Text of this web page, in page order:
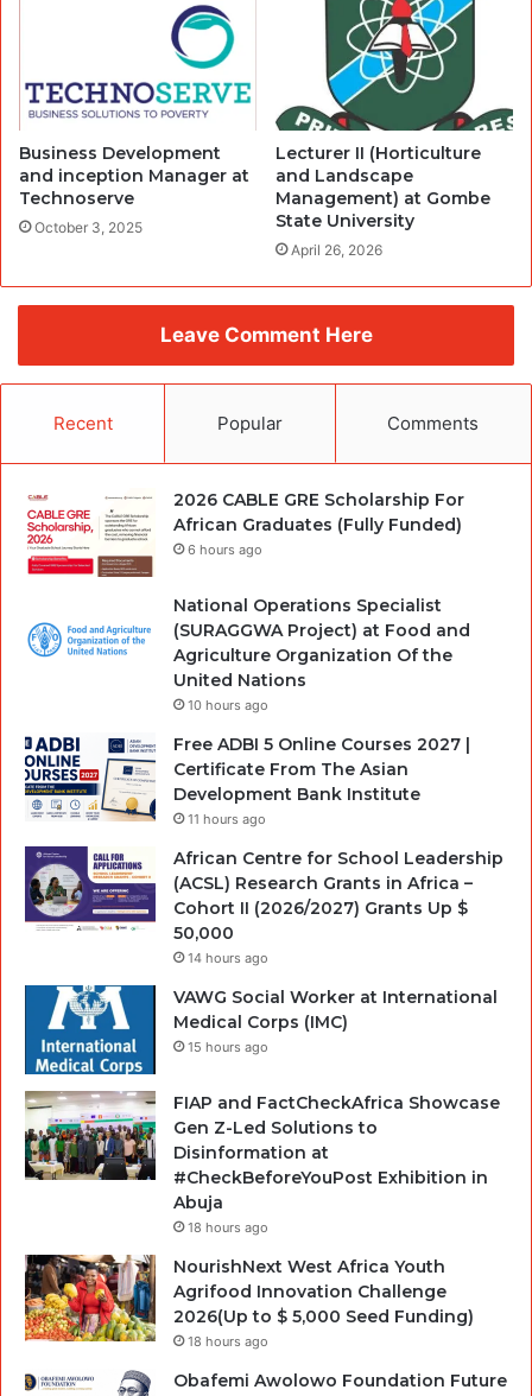
Business Development
and inception Manager at
Technoserve
October 3, 2025
Lecturer II (Horticulture
and Landscape
Management) at Gombe
State University
April 26, 2026
Leave Comment Here
Recent Popular Comments
2026 CABLE GRE Scholarship For
African Graduates (Fully Funded)
6 hours ago
National Operations Specialist
(SURAGGWA Project) at Food and
Agriculture Organization Of the
United Nations
10 hours ago
Free ADBI 5 Online Courses 2027 |
Certificate From The Asian
Development Bank Institute
11 hours ago
African Centre for School Leadership
(ACSL) Research Grants in Africa –
Cohort II (2026/2027) Grants Up $
50,000
14 hours ago
VAWG Social Worker at International
Medical Corps (IMC)
15 hours ago
FIAP and FactCheckAfrica Showcase
Gen Z-Led Solutions to
Disinformation at
#CheckBeforeYouPost Exhibition in
Abuja
18 hours ago
NourishNext West Africa Youth
Agrifood Innovation Challenge
2026(Up to $ 5,000 Seed Funding)
18 hours ago
Obafemi Awolowo Foundation Future